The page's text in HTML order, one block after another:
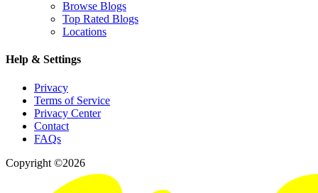
Browse Blogs
Top Rated Blogs
Locations
Help & Settings
Privacy
Terms of Service
Privacy Center
Contact
FAQs
Copyright ©2026